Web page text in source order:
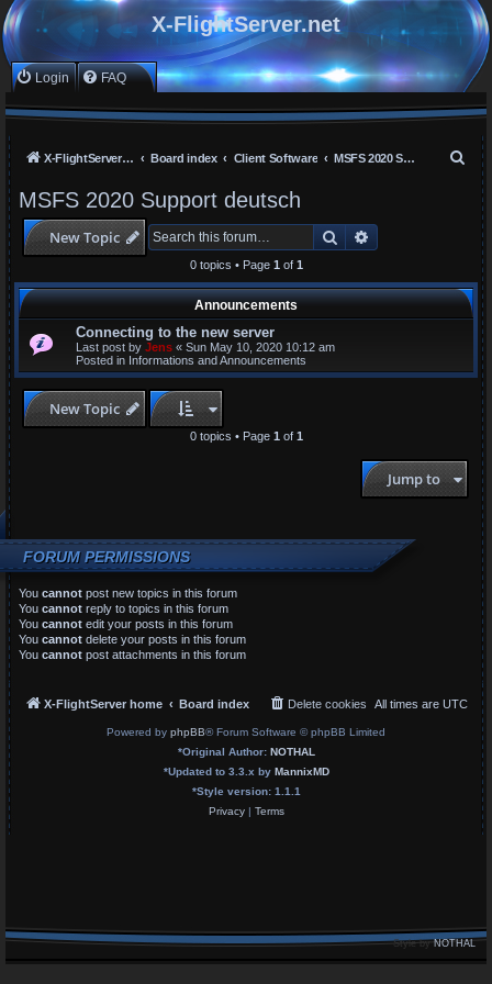
X-FlightServer.net
Login FAQ
X-FlightServer home Board index Client Software MSFS 2020 Support deutsch
h
MSFS 2020 Support deutsch
New Topic Search Advanced search
0 topics • Page 1 of 1
Announcements
Connecting to the new server
Last post by Jens « Sun May 10, 2020 10:12 am
Posted in Informations and Announcements
New Topic
0 topics • Page 1 of 1
Jump to
FORUM PERMISSIONS
You cannot post new topics in this forum
You cannot reply to topics in this forum
You cannot edit your posts in this forum
You cannot delete your posts in this forum
You cannot post attachments in this forum
X-FlightServer home Board index All times are UTC
Delete cookies
Powered by phpBB® Forum Software © phpBB Limited
*Original Author: NOTHAL
*Updated to 3.3.x by MannixMD
*Style version: 1.1.1
Privacy| Terms
Style byNOTHAL